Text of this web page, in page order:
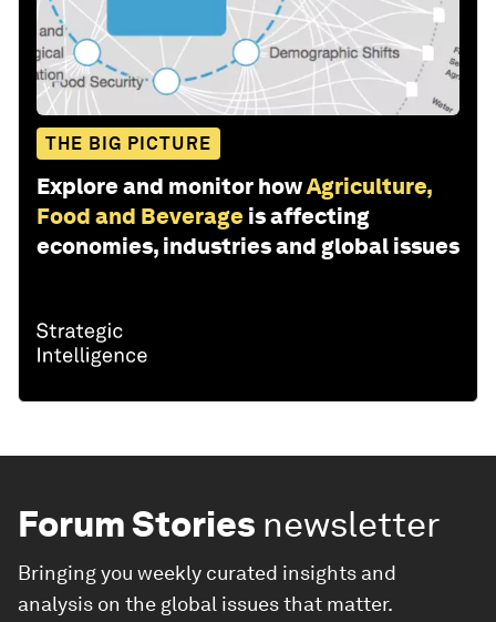
THE BIG PICTURE
Explore and monitor howAgriculture,
Food and Beverage is affecting
economies, industries and global issues
Forum Stories newsletter
Bringing you weekly curated insights and
analysis on the global issues that matter.